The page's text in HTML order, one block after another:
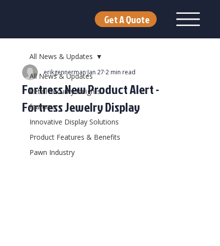
Get A Quote
All News & Updates
Retail Security Insights
features
Innovative Display Solutions
Product Features & Benefits
Pawn Industry
All News & Updates
Fortress New Product Alert -
Fortress Jewelry Display
erikgennerman Jan 27 2 min read